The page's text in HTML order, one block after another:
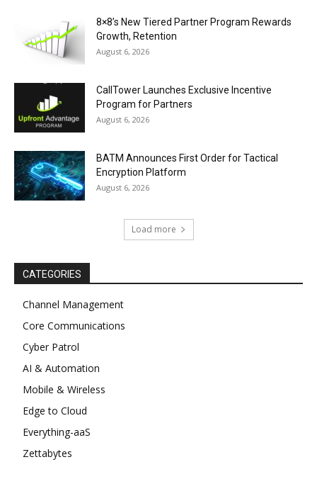
8×8’s New Tiered Partner Program Rewards
Growth, Retention
August 6, 2026
CallTower Launches Exclusive Incentive
Program for Partners
August 6, 2026
BATM Announces First Order for Tactical
Encryption Platform
August 6, 2026
Load more
CATEGORIES
Channel Management
Core Communications
Cyber Patrol
AI & Automation
Mobile & Wireless
Edge to Cloud
Everything-aaS
Zettabytes